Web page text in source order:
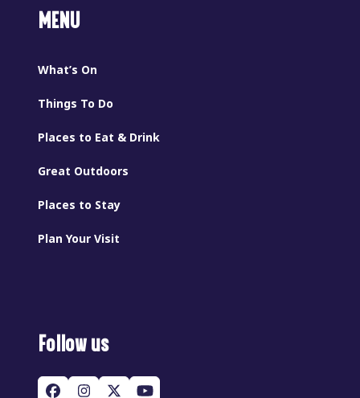
MENU
What’s On
Things To Do
Places to Eat & Drink
Great Outdoors
Places to Stay
Plan Your Visit
Follow us